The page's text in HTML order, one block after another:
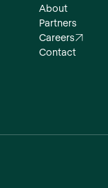
About
Partners
Careers
Contact